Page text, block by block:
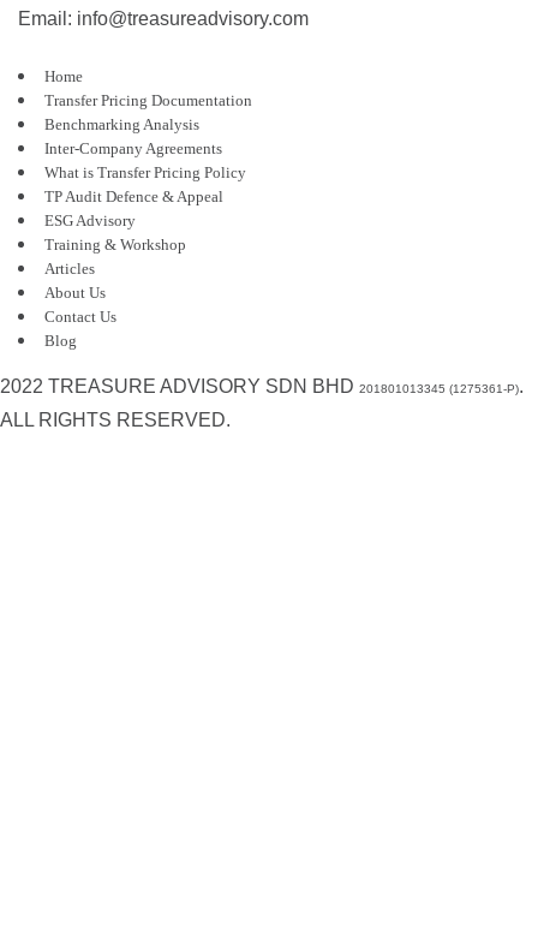
Email: info@treasureadvisory.com
Home
Transfer Pricing Documentation
Benchmarking Analysis
Inter-Company Agreements
What is Transfer Pricing Policy
TP Audit Defence & Appeal
ESG Advisory
Training & Workshop
Articles
About Us
Contact Us
Blog
2022 TREASURE ADVISORY SDN BHD 201801013345 (1275361-P).
ALL RIGHTS RESERVED.